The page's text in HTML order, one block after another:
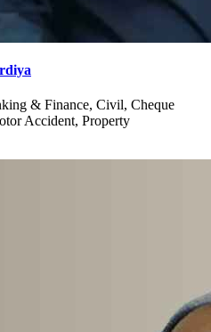
& Finance, Civil, Cheque
Accident, Property